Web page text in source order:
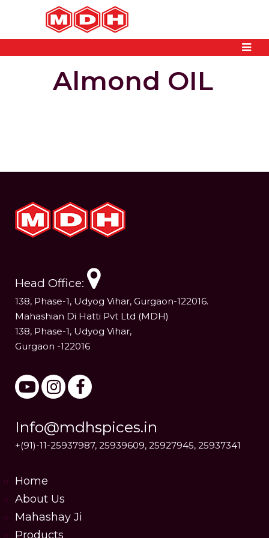
Almond OIL
Head Office:
138, Phase-1, Udyog Vihar, Gurgaon-122016.
Mahashian Di Hatti Pvt Ltd (MDH)
138, Phase-1, Udyog Vihar,
Gurgaon -122016
Info@mdhspices.in
+(91)-11-25937987, 25939609, 25927945, 25937341
Home
About Us
Mahashay Ji
Products